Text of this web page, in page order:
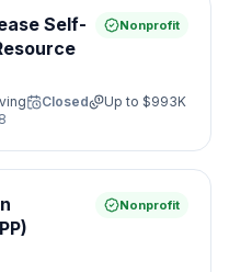
Self-
Nonprofit
Closed Up to $993K
Nonprofit